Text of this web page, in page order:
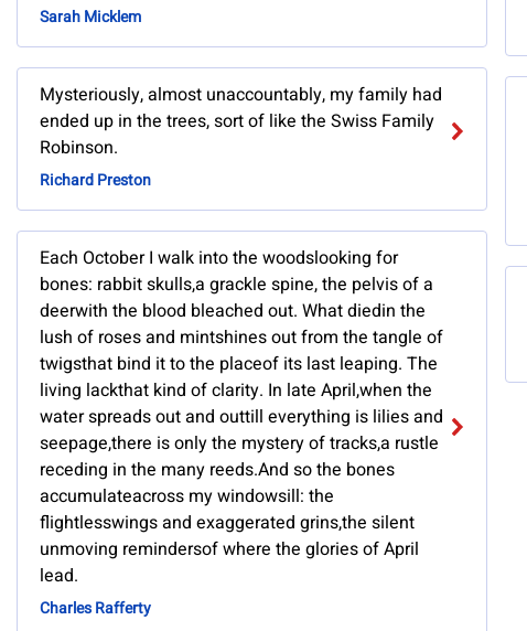
Sarah Micklem
Mysteriously, almost unaccountably, my family had
ended up in the trees, sort of like the Swiss Family
Robinson.
Richard Preston
Each October I walk into the woodslooking for
bones: rabbit skulls,a grackle spine, the pelvis of a
deerwith the blood bleached out. What diedin the
lush of roses and mintshines out from the tangle of
twigsthat bind it to the placeof its last leaping. The
living lackthat kind of clarity. In late April,when the
water spreads out and outtill everything is lilies and
seepage,there is only the mystery of tracks,a rustle
receding in the many reeds.And so the bones
accumulateacross my windowsill: the
flightlesswings and exaggerated grins,the silent
unmoving remindersof where the glories of April
lead.
Charles Rafferty